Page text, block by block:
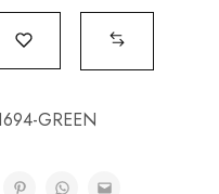
GREEN